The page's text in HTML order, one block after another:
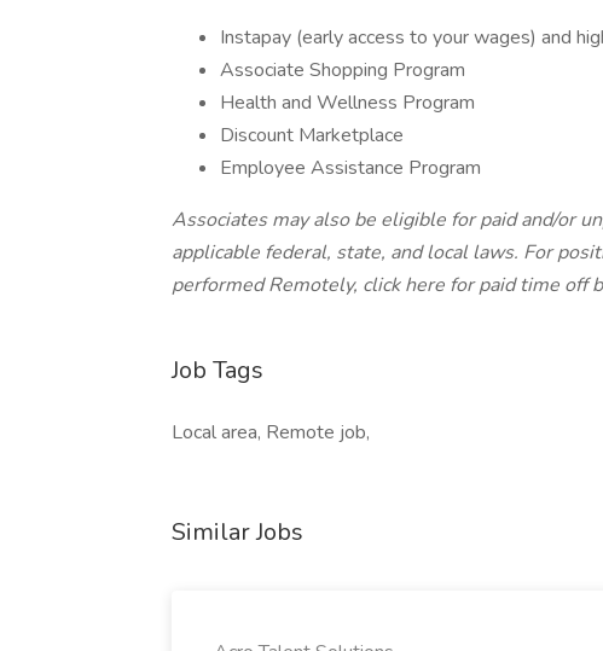
Instapay (early access to your wages) and
Associate Shopping Program
Health and Wellness Program
Discount Marketplace
Employee Assistance Program
Associates may also be eligible for paid and/or
applicable federal, state, and local laws. For
performed Remotely, click here for paid time off
Job Tags
Local area, Remote job,
Similar Jobs